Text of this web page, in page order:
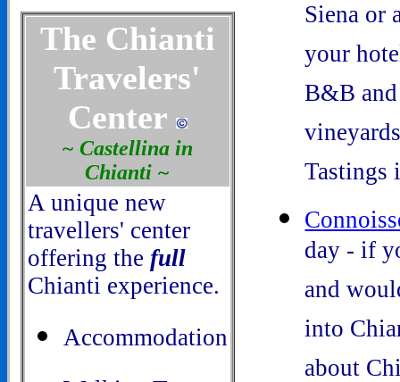
The Chianti
Travelers'
Center
~ Castellina in
Chianti ~
A unique new
travellers' center
offering the full
Chianti experience.
Accommodation
Siena or
your
B&B
Tastings
day - if
and
into
about